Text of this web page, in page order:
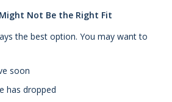
Not Be the Right Fit
the best option. You may want to
soon
has dropped